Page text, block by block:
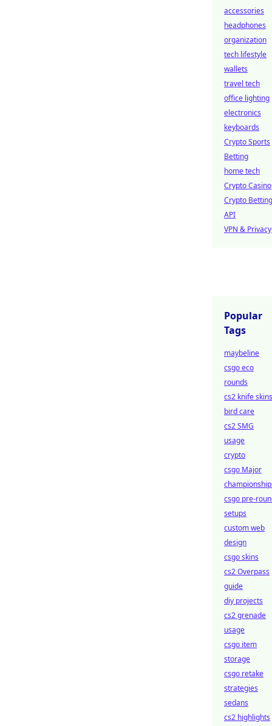
accessories
headphones
organization
tech lifestyle
wallets
travel tech
office lighting
electronics
keyboards
Crypto Sports
Betting
home tech
Crypto Casino
Crypto Betting
API
VPN & Privacy
Popular
Tags
maybeline
csgo eco
rounds
cs2 knife skins
bird care
cs2 SMG
usage
crypto
csgo Major
csgo pre-
setups
custom web
design
csgo skins
cs2 Overpass
guide
diy projects
cs2 grenade
usage
csgo item
storage
csgo retake
strategies
sedans
cs2 highlights